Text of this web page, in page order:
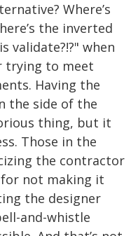
Where’s
the inverted
validate?!?" when
trying to meet
Having the
the side of the
thing, but it
Those in the
the contractor
not making it
the designer
and-whistle